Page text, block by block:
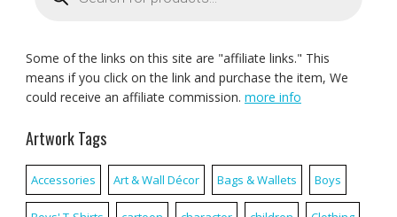
Some of the links on this site are "affiliate links." This
means if you click on the link and purchase the item, We
could receive an affiliate commission. more info
Artwork Tags
Accessories Art & Wall Décor Bags & Wallets Boys